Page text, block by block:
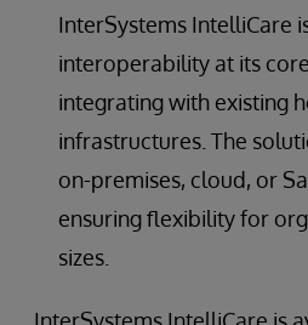
InterSystems IntelliCare
interoperability at its
integrating with existing
infrastructures. The
on-premises, cloud, or
ensuring flexibility for
sizes.